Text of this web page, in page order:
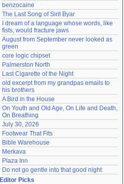
benzocaine
The Last Song of Sirit Byar
I dream of a language whose words, like
fists, would fracture jaws
August from September never looked as
green
core logic chipset
Palmerston North
Last Cigarette of the Night
old excerpt from my grandpas emails to
his brothers
A Bird in the House
On Youth and Old Age, On Life and Death,
On Breathing
July 30, 2026
Footwear That Fits
Bible Warehouse
Merkava
Plaza Inn
Do not go gentle into that good night
Editor Picks